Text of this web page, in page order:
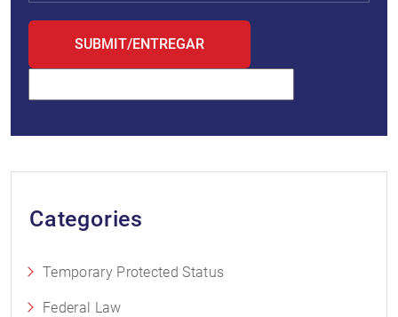
Categories
Temporary Protected Status
Federal Law